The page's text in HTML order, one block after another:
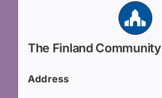
The Finland Community
Address